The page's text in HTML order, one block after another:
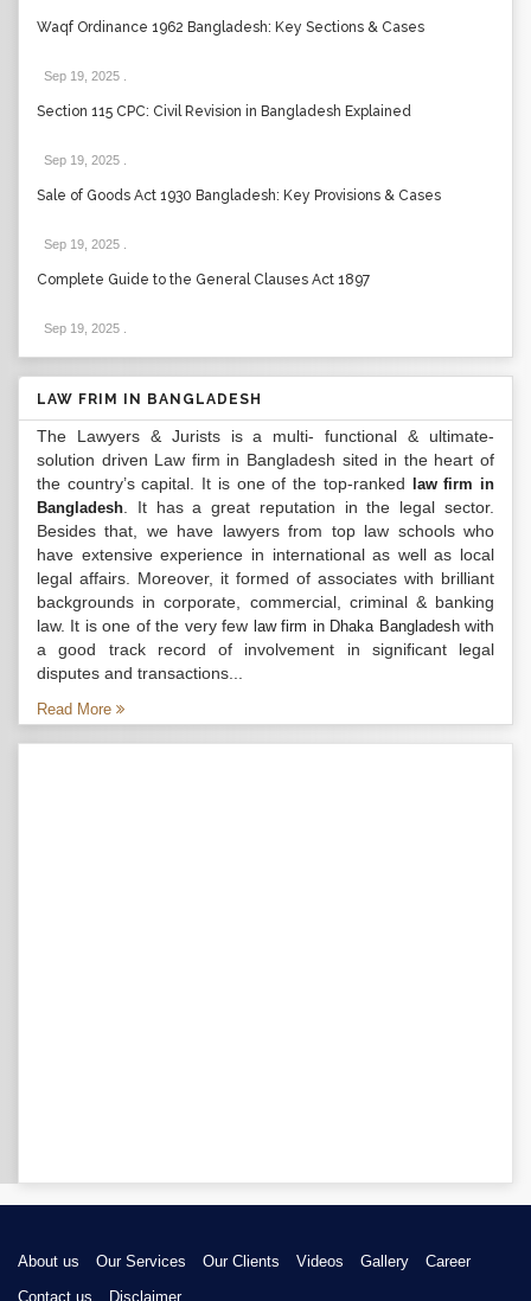
Waqf Ordinance 1962 Bangladesh: Key Sections & Cases
Sep 19, 2025
Section 115 CPC: Civil Revision in Bangladesh Explained
Sep 19, 2025
Sale of Goods Act 1930 Bangladesh: Key Provisions & Cases
Sep 19, 2025
Complete Guide to the General Clauses Act 1897
Sep 19, 2025
LAW FRIM IN BANGLADESH
The Lawyers & Jurists is a multi- functional & ultimate-
solution driven Law firm in Bangladesh sited in the heart of
the country’s capital. It is one of the top-ranked
law firm in
Bangladesh . It has a great reputation in the legal sector.
Besides that, we have lawyers from top law schools who
have extensive experience in international as well as local
legal affairs. Moreover, it formed of associates with brilliant
backgrounds in corporate, commercial, criminal & banking
law. It is one of the very few law firm in Dhaka Bangladeshwith
a good track record of involvement in significant legal
disputes and transactions...
Read More
About us Our Services Our Clients Videos Gallery
Career
Contact us
Disclaimer